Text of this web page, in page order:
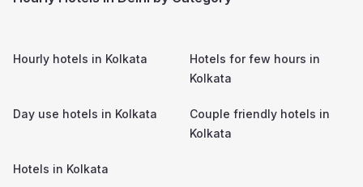
Hourly hotels in Kolkata
Hotels for few hours in
Kolkata
Day use hotels in Kolkata
Couple friendly hotels in
Kolkata
Hotels in Kolkata